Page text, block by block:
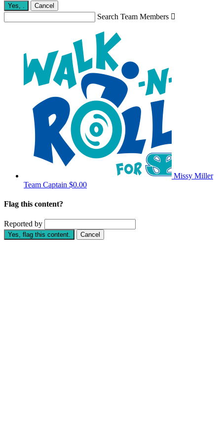
Yes, Cancel
Search Team Members 
Missy Miller
Team Captain $0.00
Flag this content?
Reported by
Yes, flag this content. Cancel